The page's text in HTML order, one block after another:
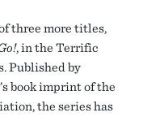
three more titles,
, in the Terrific
Published by
book imprint of the
the series has